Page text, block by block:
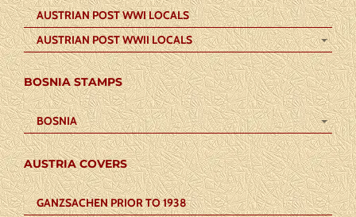
AUSTRIAN POST WWI LOCALS
AUSTRIAN POST WWII LOCALS
BOSNIA STAMPS
BOSNIA
AUSTRIA COVERS
GANZSACHEN PRIOR TO 1938